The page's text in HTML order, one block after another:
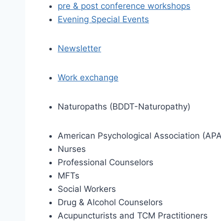
pre & post conference workshops
Evening Special Events
Newsletter
Work exchange
Naturopaths (BDDT-Naturopathy)
American Psychological Association
Nurses
Professional Counselors
MFTs
Social Workers
Drug & Alcohol Counselors
Acupuncturists and TCM Practitioners